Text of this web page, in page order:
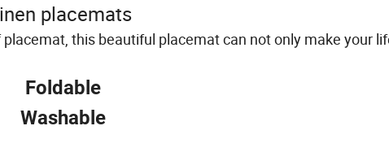
placemats
this beautiful placemat can not only make your
Foldable
Washable